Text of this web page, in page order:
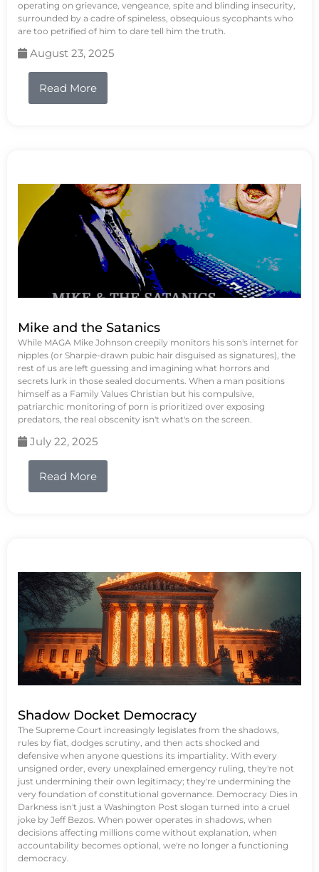
operating on grievance, vengeance, spite and blinding insecurity,
surrounded by a cadre of spineless, obsequious sycophants who
are too petrified of him to dare tell him the truth.
August 23, 2025
Read More
Mike and the Satanics
While MAGA Mike Johnson creepily monitors his son's internet for
nipples (or Sharpie-drawn pubic hair disguised as signatures), the
rest of us are left guessing and imagining what horrors and
secrets lurk in those sealed documents. When a man positions
himself as a Family Values Christian but his compulsive,
patriarchic monitoring of porn is prioritized over exposing
predators, the real obscenity isn't what's on the screen.
July 22, 2025
Read More
Shadow Docket Democracy
The Supreme Court increasingly legislates from the shadows,
rules by fiat, dodges scrutiny, and then acts shocked and
defensive when anyone questions its impartiality. With every
unsigned order, every unexplained emergency ruling, they're not
just undermining their own legitimacy; they're undermining the
very foundation of constitutional governance. Democracy Dies in
Darkness isn't just a Washington Post slogan turned into a cruel
joke by Jeff Bezos. When power operates in shadows, when
decisions affecting millions come without explanation, when
accountability becomes optional, we're no longer a functioning
democracy.